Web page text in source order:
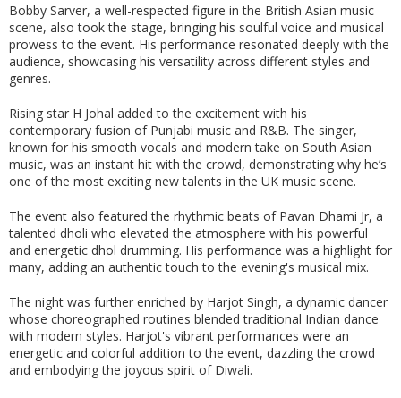
Bobby Sarver, a well-respected figure in the British Asian music
scene, also took the stage, bringing his soulful voice and musical
prowess to the event. His performance resonated deeply with the
audience, showcasing his versatility across different styles and
genres.
Rising star H Johal added to the excitement with his
contemporary fusion of Punjabi music and R&B. The singer,
known for his smooth vocals and modern take on South Asian
music, was an instant hit with the crowd, demonstrating why he’s
one of the most exciting new talents in the UK music scene.
The event also featured the rhythmic beats of Pavan Dhami Jr, a
talented dholi who elevated the atmosphere with his powerful
and energetic dhol drumming. His performance was a highlight for
many, adding an authentic touch to the evening's musical mix.
The night was further enriched by Harjot Singh, a dynamic dancer
whose choreographed routines blended traditional Indian dance
with modern styles. Harjot's vibrant performances were an
energetic and colorful addition to the event, dazzling the crowd
and embodying the joyous spirit of Diwali.